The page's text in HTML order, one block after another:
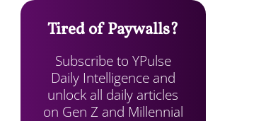
Tired of Paywalls?
Subscribe to YPulse
Daily Intelligence and
unlock all daily articles
on Gen Z and Millennial